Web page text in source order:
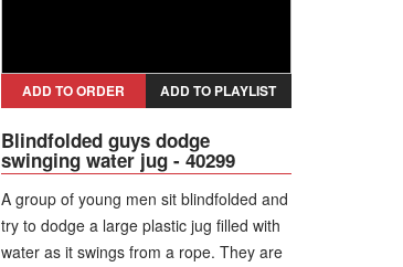
ADD TO ORDER ADD TO PLAYLIST
Blindfolded guys dodge
swinging water jug - 40299
A group of young men sit blindfolded and
try to dodge a large plastic jug filled with
water as it swings from a rope. They are